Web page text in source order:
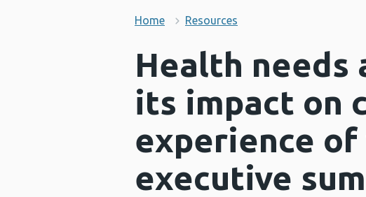
Home Resources
Health needs
its impact on
experience of
executive